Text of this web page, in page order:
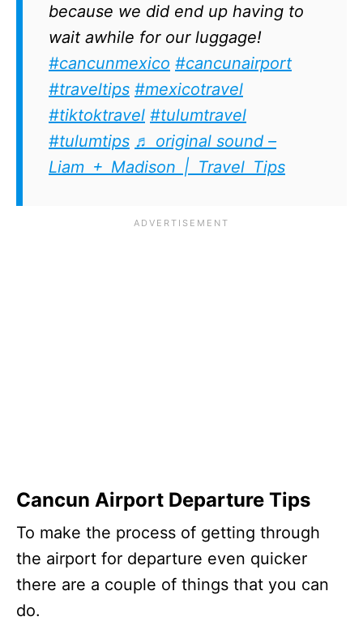
because we did end up having to
wait awhile for our luggage!
#cancunmexico #cancunairport
#traveltips #mexicotravel
#tiktoktravel #tulumtravel
#tulumtips ♬ original sound –
Liam + Madison | Travel Tips
Cancun Airport Departure Tips
To make the process of getting through
the airport for departure even quicker
there are a couple of things that you can
do.